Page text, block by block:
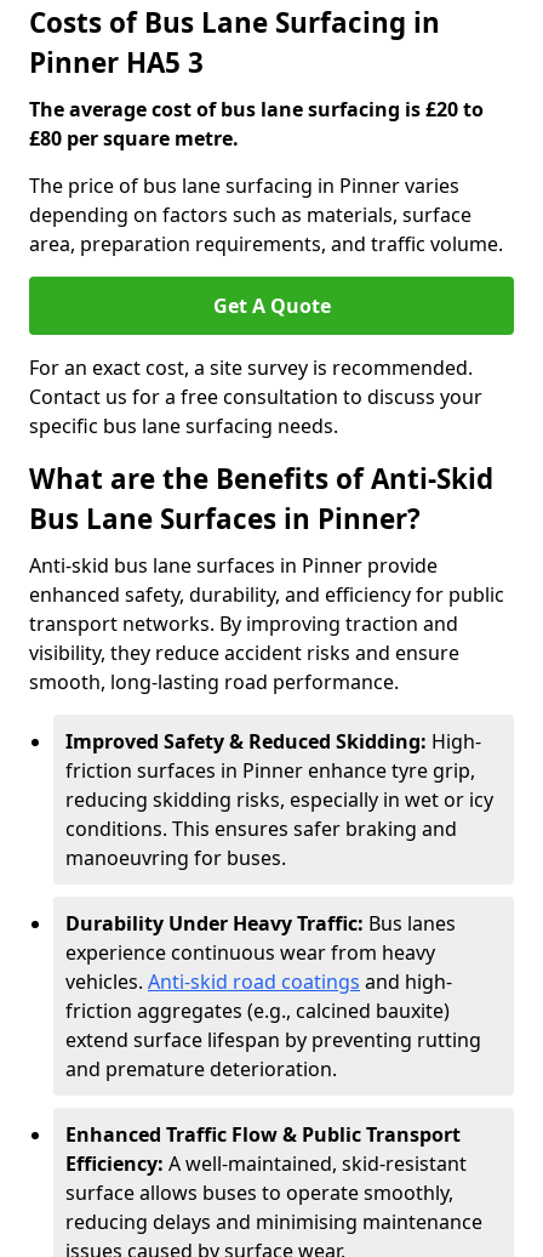
Costs of Bus Lane Surfacing in
Pinner HA5 3
The average cost of bus lane surfacing is £20 to
£80 per square metre.
The price of bus lane surfacing in Pinner varies
depending on factors such as materials, surface
area, preparation requirements, and traffic volume.
Get A Quote
For an exact cost, a site survey is recommended.
Contact us for a free consultation to discuss your
specific bus lane surfacing needs.
What are the Benefits of Anti-Skid
Bus Lane Surfaces in Pinner?
Anti-skid bus lane surfaces in Pinner provide
enhanced safety, durability, and efficiency for public
transport networks. By improving traction and
visibility, they reduce accident risks and ensure
smooth, long-lasting road performance.
Improved Safety & Reduced Skidding: High-
friction surfaces in Pinner enhance tyre grip,
reducing skidding risks, especially in wet or icy
conditions. This ensures safer braking and
manoeuvring for buses.
Durability Under Heavy Traffic: Bus lanes
experience continuous wear from heavy
vehicles. Anti-skid road coatings and high-
friction aggregates (e.g., calcined bauxite)
extend surface lifespan by preventing rutting
and premature deterioration.
Enhanced Traffic Flow & Public Transport
Efficiency: A well-maintained, skid-resistant
surface allows buses to operate smoothly,
reducing delays and minimising maintenance
issues caused by surface wear.